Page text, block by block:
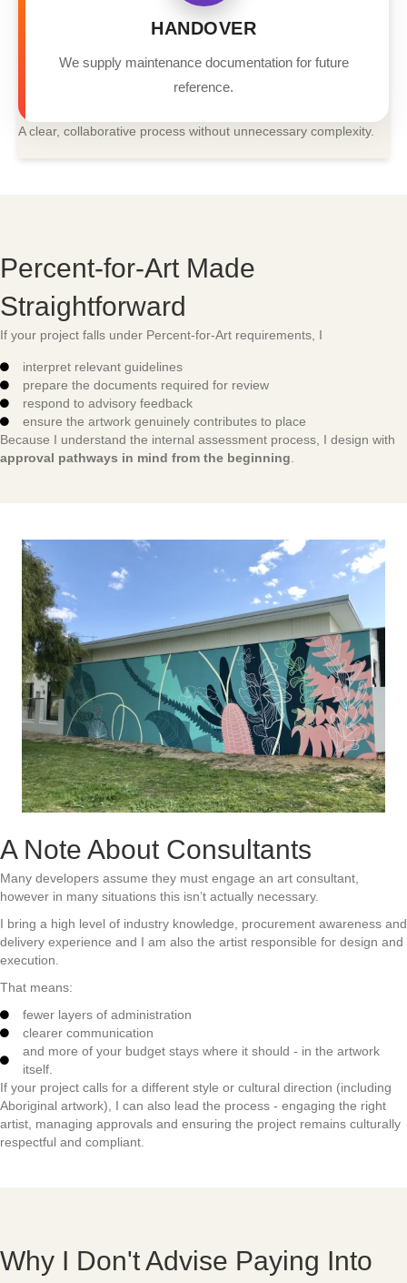
HANDOVER
We supply maintenance documentation for future
reference.
A clear, collaborative process without unnecessary complexity.
Percent-for-Art Made
Straightforward
If your project falls under Percent-for-Art requirements, I
interpret relevant guidelines
prepare the documents required for review
respond to advisory feedback
ensure the artwork genuinely contributes to place
Because I understand the internal assessment process, I design with
approval pathways in mind from the beginning
A Note About Consultants
Many developers assume they must engage an art consultant,
however in many situations this isn’t actually necessary.
I bring a high level of industry knowledge, procurement awareness and
delivery experience and I am also the artist responsible for design and
execution.
That means:
fewer layers of administration
clearer communication
and more of your budget stays where it should - in the artwork
itself.
If your project calls for a different style or cultural direction (including
Aboriginal artwork), I can also lead the process - engaging the right
artist, managing approvals and ensuring the project remains culturally
respectful and compliant.
Why I Don't Advise Paying Into